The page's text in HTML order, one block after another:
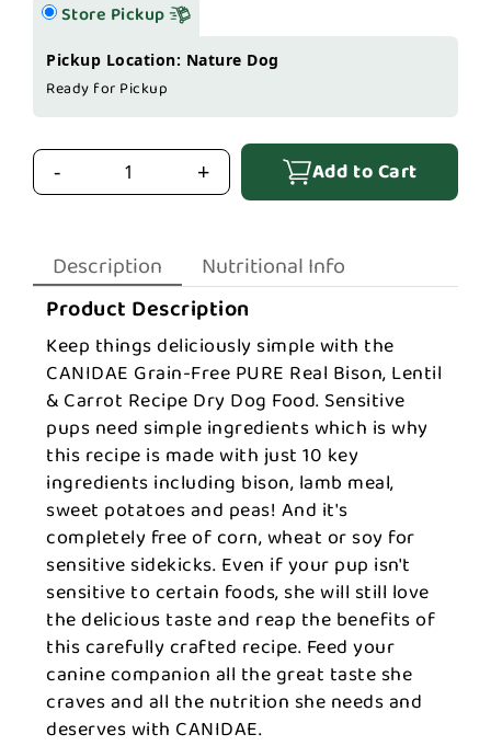
Store Pickup
Pickup Location: Nature Dog
Ready for Pickup
- + Add to Cart
Description
Nutritional Info
Product Description
Keep things deliciously simple with the
CANIDAE Grain-Free PURE Real Bison, Lentil
& Carrot Recipe Dry Dog Food. Sensitive
pups need simple ingredients which is why
this recipe is made with just 10 key
ingredients including bison, lamb meal,
sweet potatoes and peas! And it's
completely free of corn, wheat or soy for
sensitive sidekicks. Even if your pup isn't
sensitive to certain foods, she will still love
the delicious taste and reap the benefits of
this carefully crafted recipe. Feed your
canine companion all the great taste she
craves and all the nutrition she needs and
deserves with CANIDAE.